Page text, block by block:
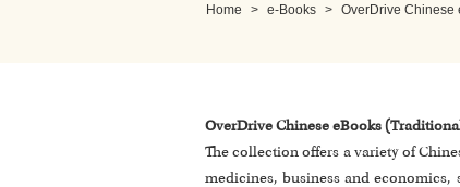
Home > e-Books > OverDrive Chinese
OverDrive Chinese eBooks
The collection offers a variety of
medicines, business and